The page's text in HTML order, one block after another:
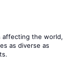
affecting the world,
as diverse as